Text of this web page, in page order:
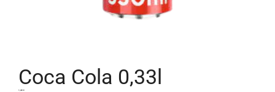
Coca Cola 0,33l
1,40 €